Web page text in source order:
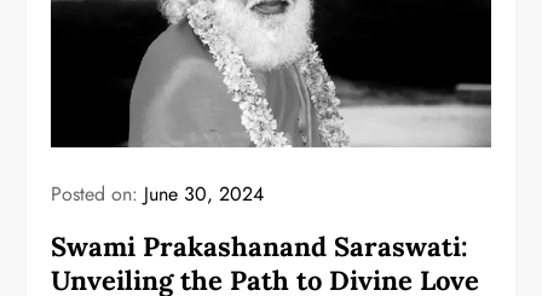
Posted on: June 30, 2024
Swami Prakashanand Saraswati:
Unveiling the Path to Divine Love